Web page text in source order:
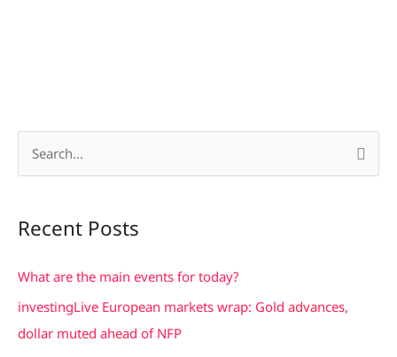
r
f
o
Recent Posts
What are the main events for today?
investingLive European markets wrap: Gold advances,
dollar muted ahead of NFP